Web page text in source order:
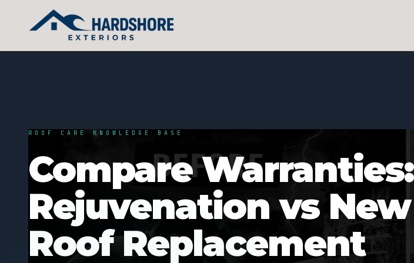
ROOF CARE KNOWLEDGE BASE
Compare Warranties:
Rejuvenation vs New
Roof Replacement